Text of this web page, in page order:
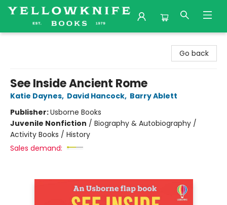
Go back
See Inside Ancient Rome
Katie Daynes, David Hancock, Barry Ablett
Publisher:Usborne Books
Juvenile Nonfiction / Biography & Autobiography /
Activity Books / History
Sales demand: